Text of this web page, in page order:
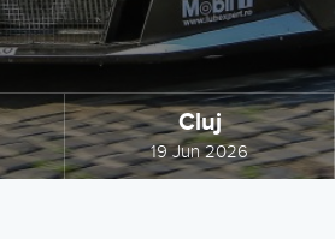
Cluj
19 Jun 2026